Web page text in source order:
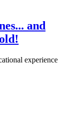
and
experience